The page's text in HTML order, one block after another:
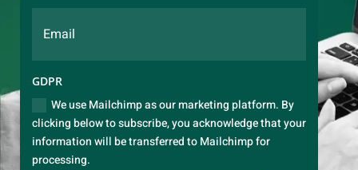
GDPR
We use Mailchimp as our marketing platform. By
clicking below to subscribe, you acknowledge that your
information will be transferred to Mailchimp for
processing.